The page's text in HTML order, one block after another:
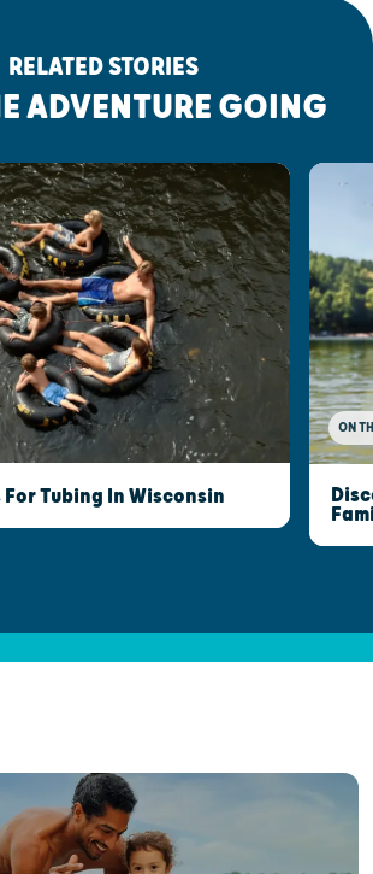
RELATED STORIES
ADVENTURE GOING
Tubing In Wisconsin
ON